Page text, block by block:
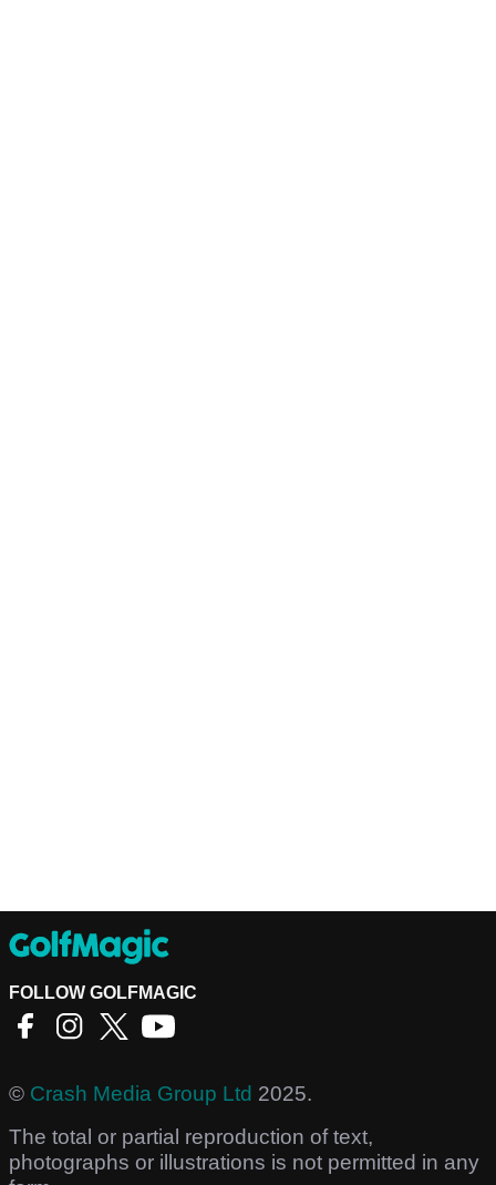
FOLLOW GOLFMAGIC
© Crash Media Group Ltd 2025.
The total or partial reproduction of text,
photographs or illustrations is not permitted in any